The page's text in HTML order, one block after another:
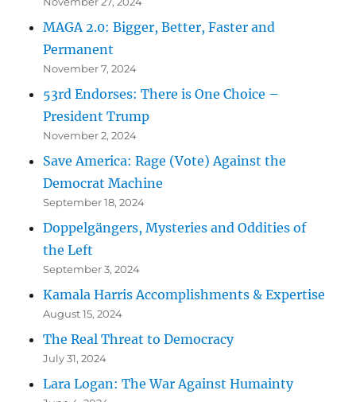
MAGA 2.0: Bigger, Better, Faster and
Permanent
November 7, 2024
53rd Endorses: There is One Choice –
President Trump
November 2, 2024
Save America: Rage (Vote) Against the
Democrat Machine
September 18, 2024
Doppelgängers, Mysteries and Oddities of
the Left
September 3, 2024
Kamala Harris Accomplishments & Expertise
August 15, 2024
The Real Threat to Democracy
July 31, 2024
Lara Logan: The War Against Humainty